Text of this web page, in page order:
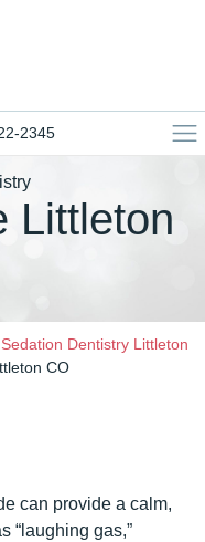
2345
Littleton
Sedation Dentistry Littleton
CO
can provide a calm,
“laughing gas,”